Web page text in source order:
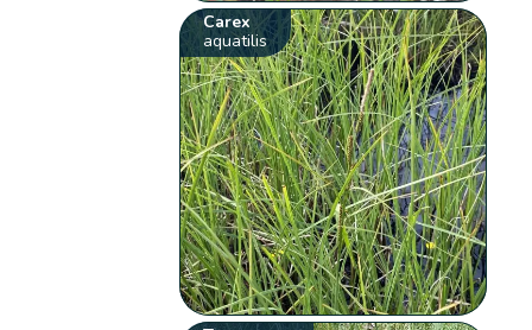
Carex
aquatilis